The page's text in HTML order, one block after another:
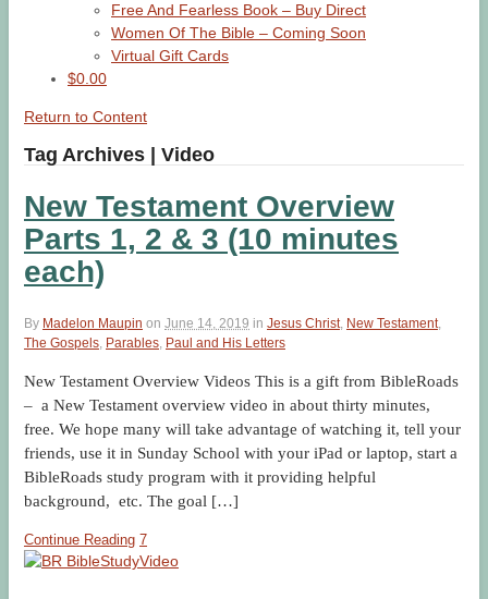
Free And Fearless Book – Buy Direct
Women Of The Bible – Coming Soon
Virtual Gift Cards
$0.00
Return to Content
Tag Archives | Video
New Testament Overview
Parts 1, 2 & 3 (10 minutes
each)
By Madelon Maupin on June 14, 2019 in Jesus Christ, New Testament,
The Gospels, Parables, Paul and His Letters
New Testament Overview Videos This is a gift from BibleRoads
– a New Testament overview video in about thirty minutes,
free. We hope many will take advantage of watching it, tell your
friends, use it in Sunday School with your iPad or laptop, start a
BibleRoads study program with it providing helpful
background, etc. The goal […]
Continue Reading 7